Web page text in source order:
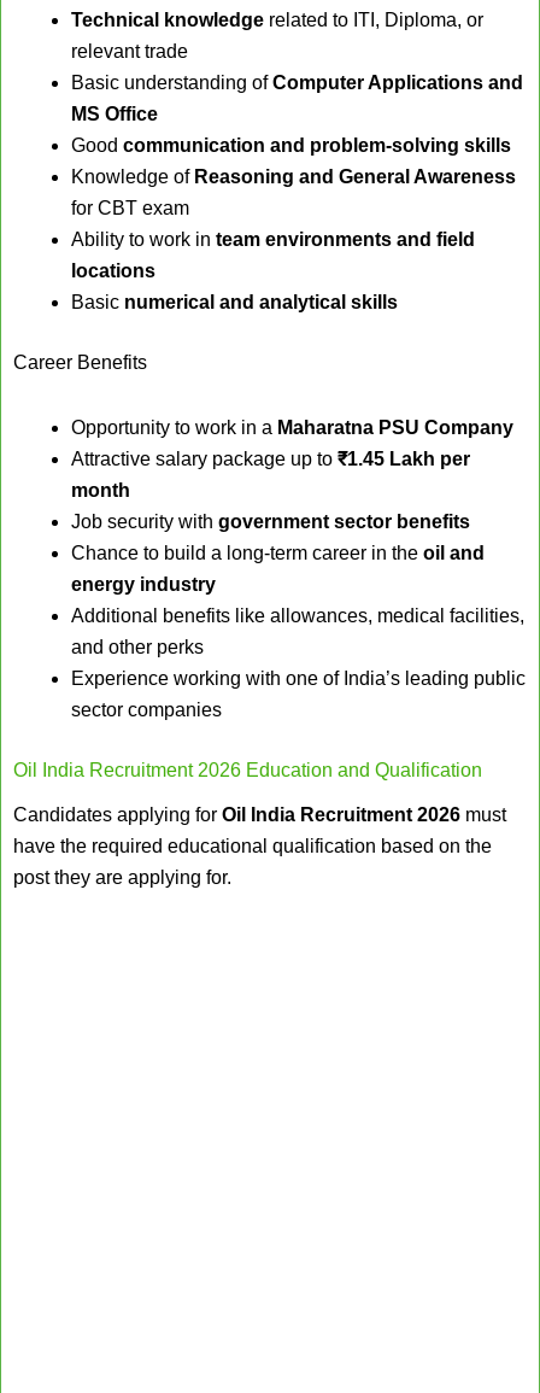
Technical knowledge related to ITI, Diploma, or
relevant trade
Basic understanding ofComputer Applications and
MS Office
Good communication and problem-solving skills
Knowledge of Reasoning and General Awareness
for CBT exam
Ability to work in team environments and field
locations
Basic numerical and analytical skills
Career Benefits
Opportunity to work in a Maharatna PSU Company
Attractive salary package up to ₹1.45 Lakh per
month
Job security with government sector benefits
Chance to build a long-term career in the oil and
energy industry
Additional benefits like allowances, medical facilities,
and other perks
Experience working with one of India’s leading public
sector companies
Oil India Recruitment 2026 Education and Qualification
Candidates applying for Oil India Recruitment 2026 must
have the required educational qualification based on the
post they are applying for.